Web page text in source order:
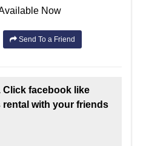
Now
Send To a Friend
Click facebook like
rental with your friends